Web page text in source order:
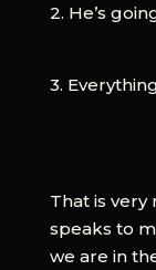
2. He’s
3.
That is very
speaks to
we are in